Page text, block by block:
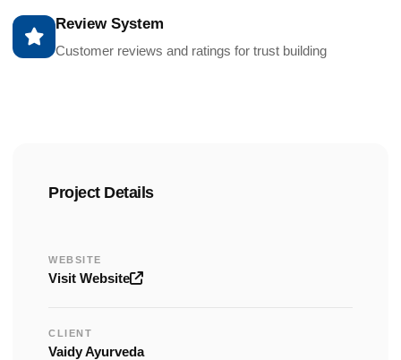
Review System
Customer reviews and ratings for trust building
Project Details
WEBSITE
Visit Website
CLIENT
Vaidy Ayurveda